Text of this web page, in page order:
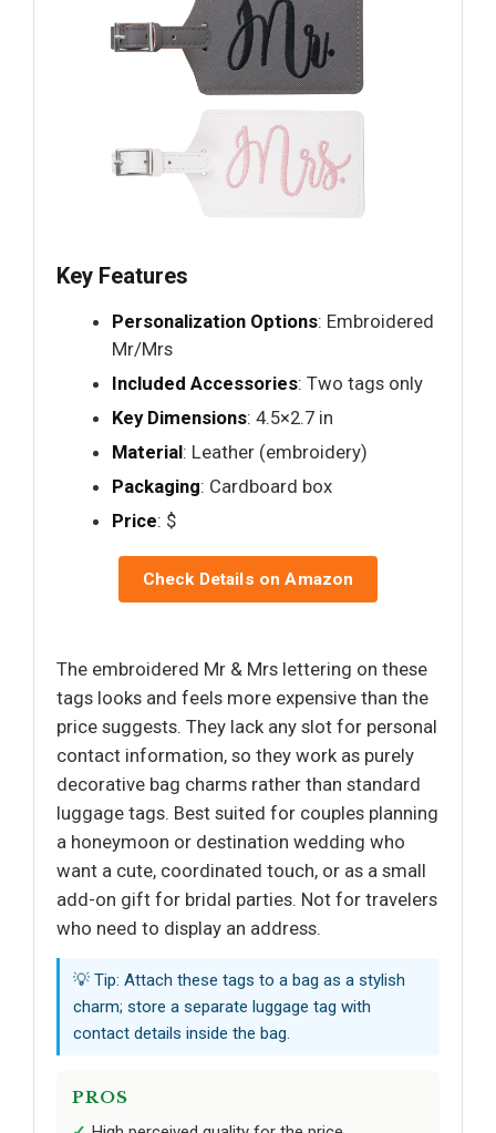
Key Features
Personalization Options: Embroidered
Mr/Mrs
Included Accessories: Two tags only
Key Dimensions: 4.5×2.7 in
Material: Leather (embroidery)
Packaging: Cardboard box
Price: $
Check Details on Amazon
The embroidered Mr & Mrs lettering on these
tags looks and feels more expensive than the
price suggests. They lack any slot for personal
contact information, so they work as purely
decorative bag charms rather than standard
luggage tags. Best suited for couples planning
a honeymoon or destination wedding who
want a cute, coordinated touch, or as a small
add-on gift for bridal parties. Not for travelers
who need to display an address.
💡 Tip: Attach these tags to a bag as a stylish
charm; store a separate luggage tag with
contact details inside the bag.
PROS